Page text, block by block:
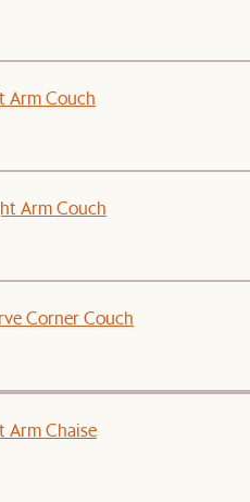
Arm Couch
Arm Couch
Corner Couch
Arm Chaise